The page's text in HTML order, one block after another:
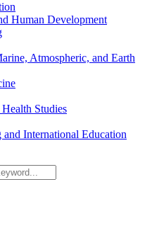
Human Development
Atmospheric, and Earth
Studies
International Education